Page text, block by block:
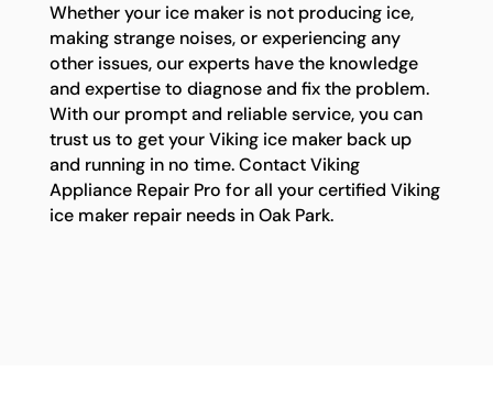
Whether your ice maker is not producing ice,
making strange noises, or experiencing any
other issues, our experts have the knowledge
and expertise to diagnose and fix the problem.
With our prompt and reliable service, you can
trust us to get your Viking ice maker back up
and running in no time. Contact Viking
Appliance Repair Pro for all your certified Viking
ice maker repair needs in Oak Park.